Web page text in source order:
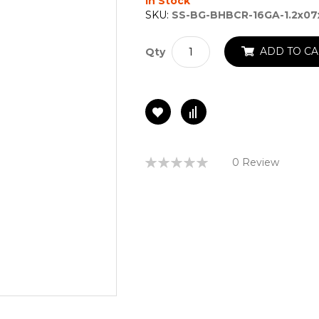
SKU: SS-BG-BHBCR-16GA-
Qty ADD TO
Rating:
0 Review